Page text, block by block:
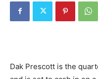
Dak Prescott is the